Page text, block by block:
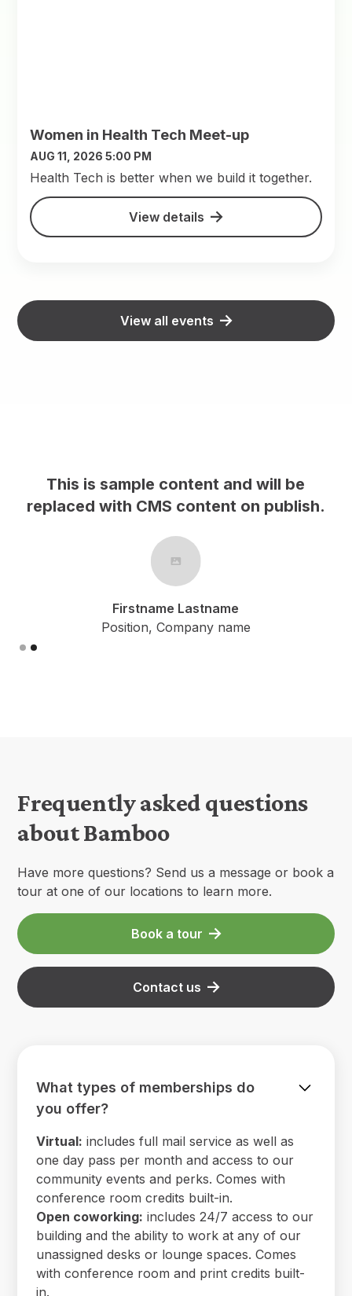
Women in Health Tech Meet-up
AUG 11, 2026 5:00 PM
​Health Tech is better when we build it together.
View details
View all events
is sample content and will be
with CMS content on publish.
Firstname Lastname
Position, Company name
Slide 1 of 2.
Frequently asked questions
about Bamboo
Have more questions? Send us a message or book a
tour at one of our locations to learn more.
Book a tour
Contact us
What types of memberships do
you offer?
Virtual: includes full mail service as well as
one day pass per month and access to our
community events and perks. Comes with
conference room credits built-in.
Open coworking: includes 24/7 access to our
building and the ability to work at any of our
unassigned desks or lounge spaces. Comes
with conference room and print credits built-
in.